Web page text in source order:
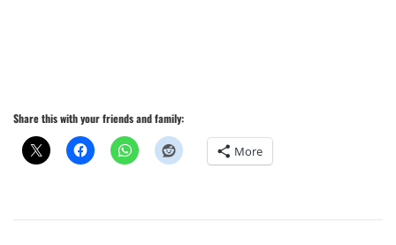
Share this with your friends and family:
More